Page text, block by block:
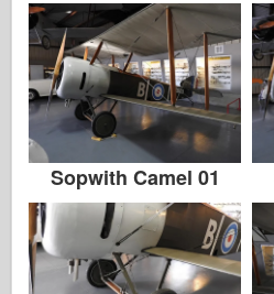
Sopwith Camel 01